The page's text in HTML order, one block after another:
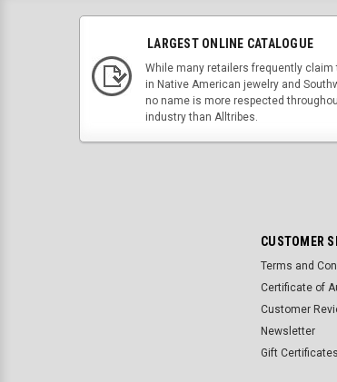
LARGEST ONLINE CATALOGUE
While many retailers frequently claim
in Native American jewelry and
no name is more respected
industry than Alltribes.
CUSTOMER
Terms and
Certificate of
Customer
Newsletter
Gift Certificates